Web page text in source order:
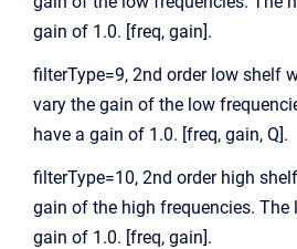
gain of 1.0. [freq, gain].
filterType=9, 2nd order low shelf
vary the gain of the low
have a gain of 1.0. [freq, gain, Q].
filterType=10, 2nd order high
gain of the high frequencies. The
gain of 1.0. [freq, gain].